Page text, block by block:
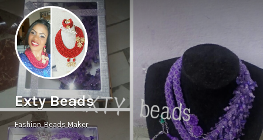
Exty Beads
Fashion Beads Maker